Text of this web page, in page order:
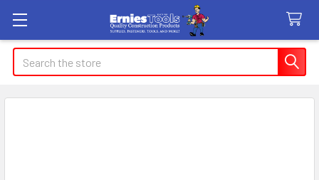
Search